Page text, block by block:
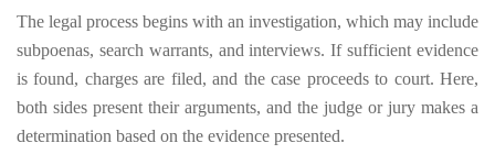
The legal process begins with an investigation, which may include
subpoenas, search warrants, and interviews. If sufficient evidence
is found, charges are filed, and the case proceeds to court. Here,
both sides present their arguments, and the judge or jury makes a
determination based on the evidence presented.